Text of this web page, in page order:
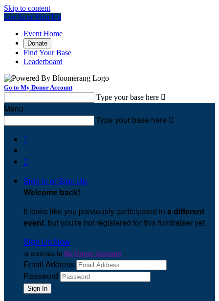
Skip to content
Log In or Sign Up
Event Home
Donate
Find Your Base
Leaderboard
Go to My Donor Account
Type your base here 
Menu
Type your base here 


Sign In or Sign Up
Welcome back!
It looks like you previously participated in a different
event, but you're not registered for this fundraiser yet.
Sign Up Now
or continue to My Donor Account
Email Address
Password